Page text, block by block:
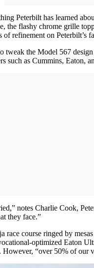
Peterbilt has learned
the flashy chrome grille
refinement on Peterbilt’s
tweak the Model 567
as Cummins, Eaton,
notes Charlie Cook,
they face.”
course ringed by
optimized Eaton
“over 50% of our